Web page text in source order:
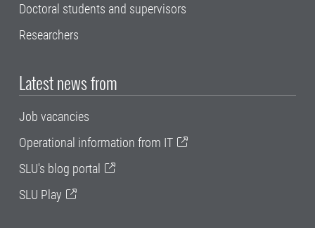
Doctoral students and supervisors
Researchers
Latest news from
Job vacancies
Operational information from IT
SLU's blog portal
SLU Play